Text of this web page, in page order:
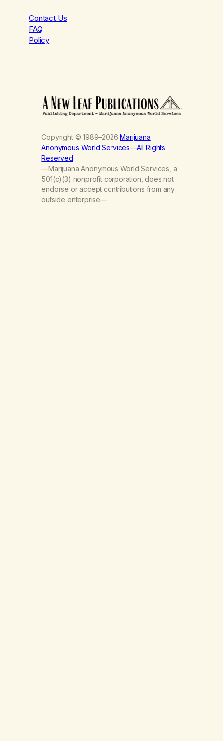
Contact Us
FAQ
Policy
Copyright © 1989–2026Marijuana
Anonymous World Services—All Rights
Reserved
—Marijuana Anonymous World Services, a
501(c)(3) nonprofit corporation, does not
endorse or accept contributions from any
outside enterprise—